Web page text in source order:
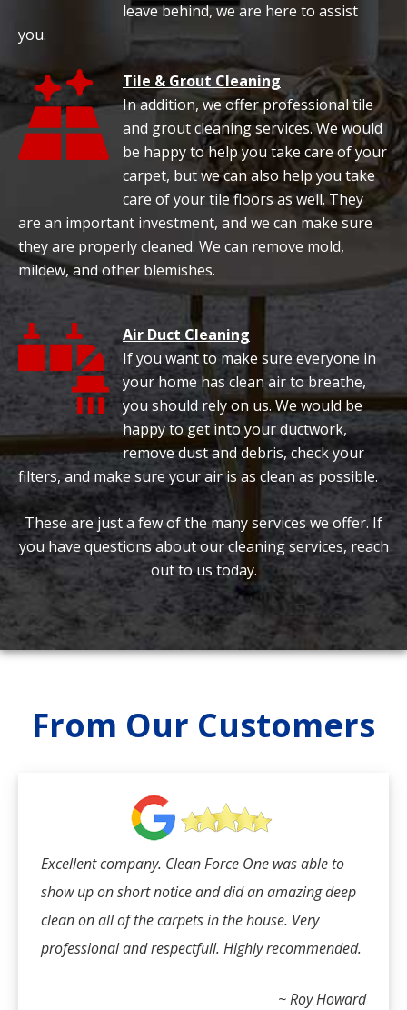
leave behind, we are here to assist
you.
Tile & Grout Cleaning
In addition, we offer professional tile
and grout cleaning services. We would
be happy to help you take care of your
carpet, but we can also help you take
care of your tile floors as well. They
are an important investment, and we can make sure
they are properly cleaned. We can remove mold,
mildew, and other blemishes.
Air Duct Cleaning
If you want to make sure everyone in
your home has clean air to breathe,
you should rely on us. We would be
happy to get into your ductwork,
remove dust and debris, check your
filters, and make sure your air is as clean as possible.
These are just a few of the many services we offer. If
you have questions about our cleaning services, reach
out to us today.
From Our Customers
Excellent company. Clean Force One was able to
show up on short notice and did an amazing deep
clean on all of the carpets in the house. Very
professional and respectfull. Highly recommended.
~ Roy Howard